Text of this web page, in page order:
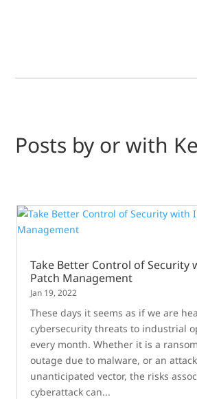
Posts by or with
Take Better Control of Security
Patch Management
Jan 19, 2022
These days it seems as if we are
cybersecurity threats to industrial
every month. Whether it is a
outage due to malware, or an
unanticipated vector, the risks
cyberattack can...